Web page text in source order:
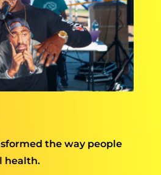
the way people
health.